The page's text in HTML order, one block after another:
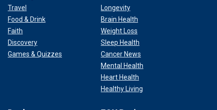
Travel
Food & Drink
Faith
Discovery
Games & Quizzes
Longevity
Brain Health
Weight Loss
Sleep Health
Cancer News
Mental Health
Heart Health
Healthy Living